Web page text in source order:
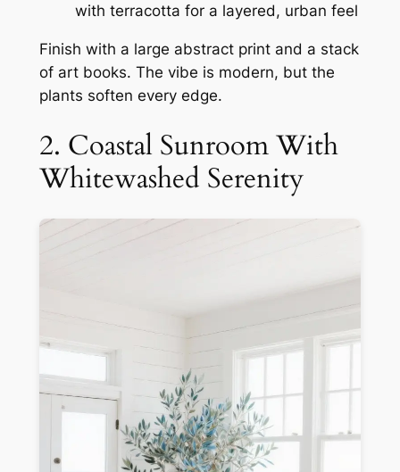
with terracotta for a layered, urban feel
Finish with a large abstract print and a stack
of art books. The vibe is modern, but the
plants soften every edge.
2. Coastal Sunroom With
Whitewashed Serenity